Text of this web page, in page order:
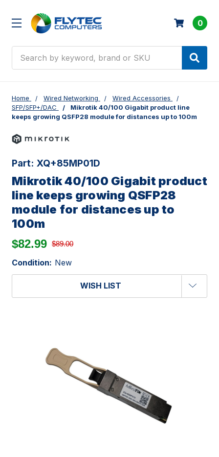
0
Home Wired Networking
Wired Accessories
SFP/SFP+/DAC
Mikrotik 40/100 Gigabit product line
keeps growing QSFP28 module for distances up to 100m
Part: XQ+85MP01D
Mikrotik 40/100 Gigabit product
line keeps growing QSFP28
module for distances up to
100m
$82.99 $89.00
Condition: New
WISH LIST